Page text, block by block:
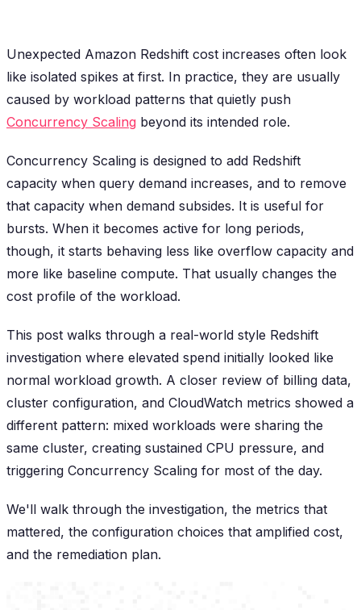
Unexpected Amazon Redshift cost increases often look
like isolated spikes at first. In practice, they are usually
caused by workload patterns that quietly push
Concurrency Scaling beyond its intended role.
Concurrency Scaling is designed to add Redshift
capacity when query demand increases, and to remove
that capacity when demand subsides. It is useful for
bursts. When it becomes active for long periods,
though, it starts behaving less like overflow capacity and
more like baseline compute. That usually changes the
cost profile of the workload.
This post walks through a real-world style Redshift
investigation where elevated spend initially looked like
normal workload growth. A closer review of billing data,
cluster configuration, and CloudWatch metrics showed a
different pattern: mixed workloads were sharing the
same cluster, creating sustained CPU pressure, and
triggering Concurrency Scaling for most of the day.
We'll walk through the investigation, the metrics that
mattered, the configuration choices that amplified cost,
and the remediation plan.